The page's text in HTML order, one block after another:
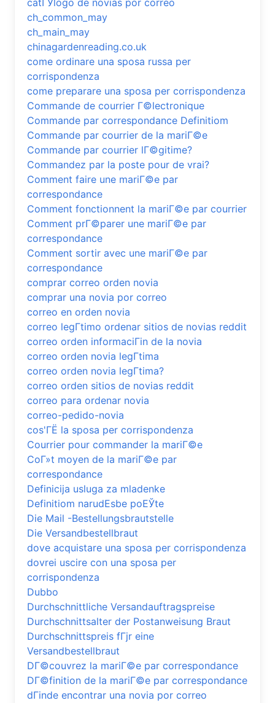
catГЎlogo de novias por correo
ch_common_may
ch_main_may
chinagardenreading.co.uk
come ordinare una sposa russa per
corrispondenza
come preparare una sposa per corrispondenza
Commande de courrier Г©lectronique
Commande par correspondance Definitiom
Commande par courrier de la mariГ©e
Commande par courrier lГ©gitime?
Commandez par la poste pour de vrai?
Comment faire une mariГ©e par
correspondance
Comment fonctionnent la mariГ©e par courrier
Comment prГ©parer une mariГ©e par
correspondance
Comment sortir avec une mariГ©e par
correspondance
comprar correo orden novia
comprar una novia por correo
correo en orden novia
correo legГ­timo ordenar sitios de novias reddit
correo orden informaciГіn de la novia
correo orden novia legГ­tima
correo orden novia legГ­tima?
correo orden sitios de novias reddit
correo para ordenar novia
correo-pedido-novia
cos'ГЁ la sposa per corrispondenza
Courrier pour commander la mariГ©e
CoГ»t moyen de la mariГ©e par
correspondance
Definicija usluga za mladenke
Definitiom narudЕѕbe poЕЎte
Die Mail -Bestellungsbrautstelle
Die Versandbestellbraut
dove acquistare una sposa per corrispondenza
dovrei uscire con una sposa per
corrispondenza
Dubbo
Durchschnittliche Versandauftragspreise
Durchschnittsalter der Postanweisung Braut
Durchschnittspreis fГјr eine
Versandbestellbraut
DГ©couvrez la mariГ©e par correspondance
DГ©finition de la mariГ©e par correspondance
dГіnde encontrar una novia por correo